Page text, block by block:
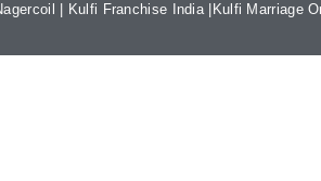
Kulfi Franchise India| Kulfi Marriage